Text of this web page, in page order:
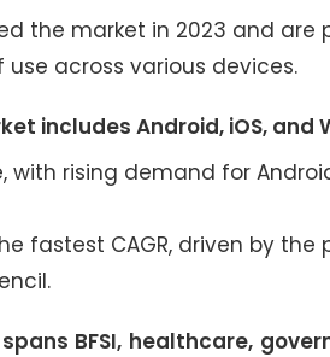
the market in 2023 and are
across various devices.
includes Android, iOS, and
with rising demand for
fastest CAGR, driven by
BFSI, healthcare,